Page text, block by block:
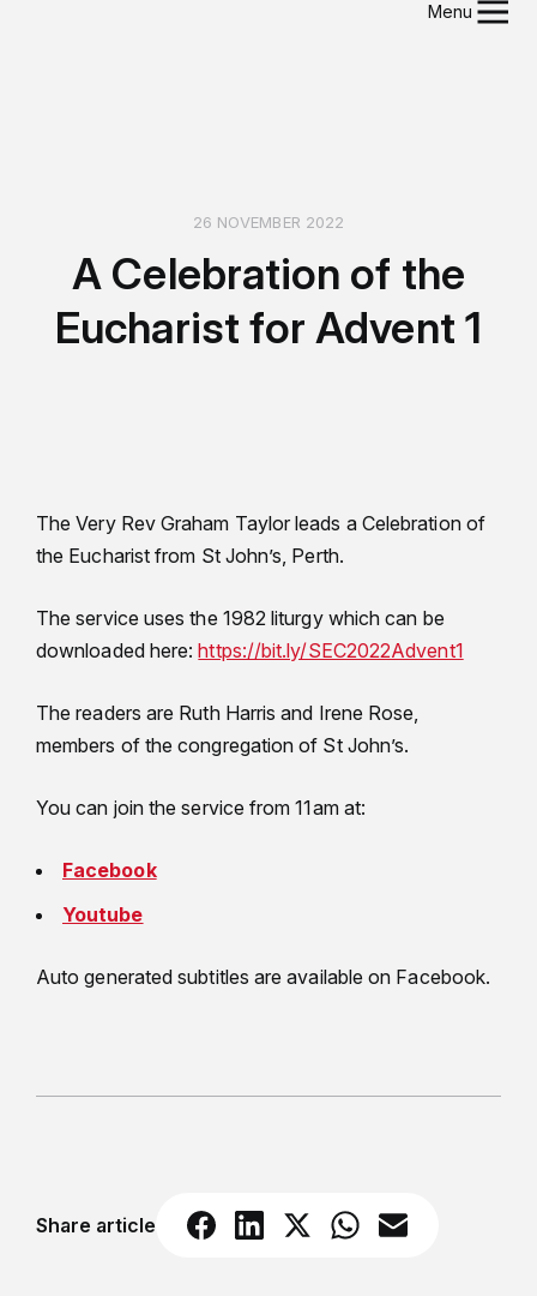
Menu
26 NOVEMBER 2022
A Celebration of the
Eucharist for Advent 1
The Very Rev Graham Taylor leads a Celebration of
the Eucharist from St John’s, Perth.
The service uses the 1982 liturgy which can be
downloaded here:https://bit.ly/SEC2022Advent1
The readers are Ruth Harris and Irene Rose,
members of the congregation of St John’s.
You can join the service from 11am at:
Facebook
Youtube
Auto generated subtitles are available on Facebook.
Share article